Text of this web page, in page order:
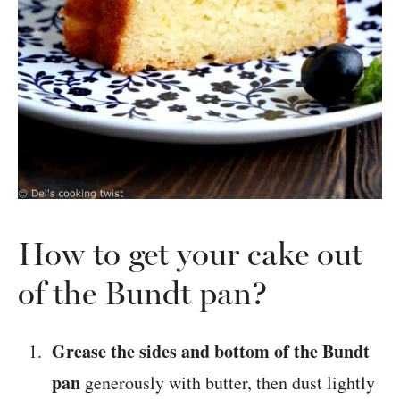
How to get your cake out
of the Bundt pan?
Grease the sides and bottom of the Bundt
pan generously with butter, then dust lightly